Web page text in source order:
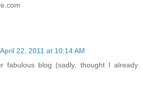
April 22, 2011 at 10:14 AM
fabulous blog (sadly, thought I already